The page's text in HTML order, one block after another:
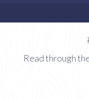
Read through